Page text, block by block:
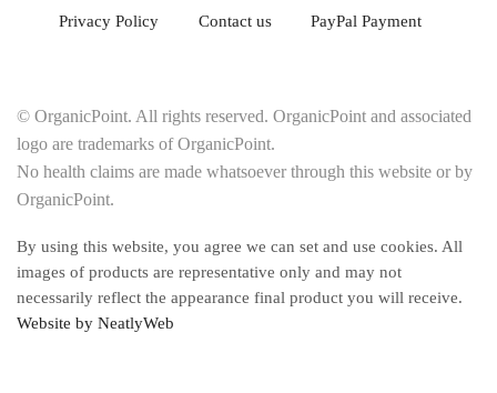
Privacy Policy Contact us PayPal Payment
© OrganicPoint. All rights reserved. OrganicPoint and associated
logo are trademarks of OrganicPoint.
No health claims are made whatsoever through this website or by
OrganicPoint.
By using this website, you agree we can set and use cookies. All
images of products are representative only and may not
necessarily reflect the appearance final product you will receive.
Website by NeatlyWeb